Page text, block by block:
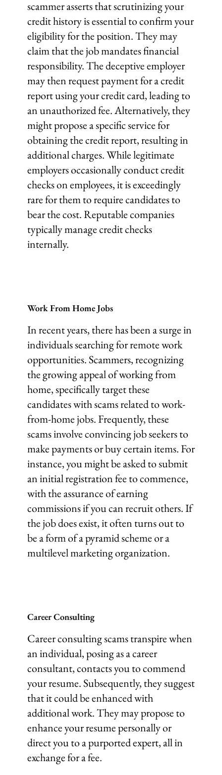
scammer asserts that scrutinizing your
credit history is essential to confirm your
eligibility for the position. They may
claim that the job mandates financial
responsibility. The deceptive employer
may then request payment for a credit
report using your credit card, leading to
an unauthorized fee. Alternatively, they
might propose a specific service for
obtaining the credit report, resulting in
additional charges. While legitimate
employers occasionally conduct credit
checks on employees, it is exceedingly
rare for them to require candidates to
bear the cost. Reputable companies
typically manage credit checks
internally.
Work From Home Jobs
In recent years, there has been a surge in
individuals searching for remote work
opportunities. Scammers, recognizing
the growing appeal of working from
home, specifically target these
candidates with scams related to work-
from-home jobs. Frequently, these
scams involve convincing job seekers to
make payments or buy certain items. For
instance, you might be asked to submit
an initial registration fee to commence,
with the assurance of earning
commissions if you can recruit others. If
the job does exist, it often turns out to
be a form of a pyramid scheme or a
multilevel marketing organization.
Career Consulting
Career consulting scams transpire when
an individual, posing as a career
consultant, contacts you to commend
your resume. Subsequently, they suggest
that it could be enhanced with
additional work. They may propose to
enhance your resume personally or
direct you to a purported expert, all in
exchange for a fee.